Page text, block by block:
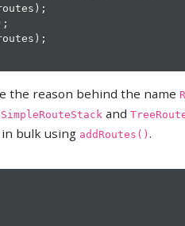
) ;
;
) ;
the reason behind the name
SimpleRouteStack and
bulk using addRoutes() .